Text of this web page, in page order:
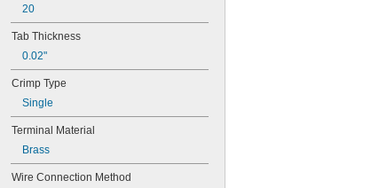
20
Tab Thickness
0.02"
Crimp Type
Single
Terminal Material
Brass
Wire Connection Method